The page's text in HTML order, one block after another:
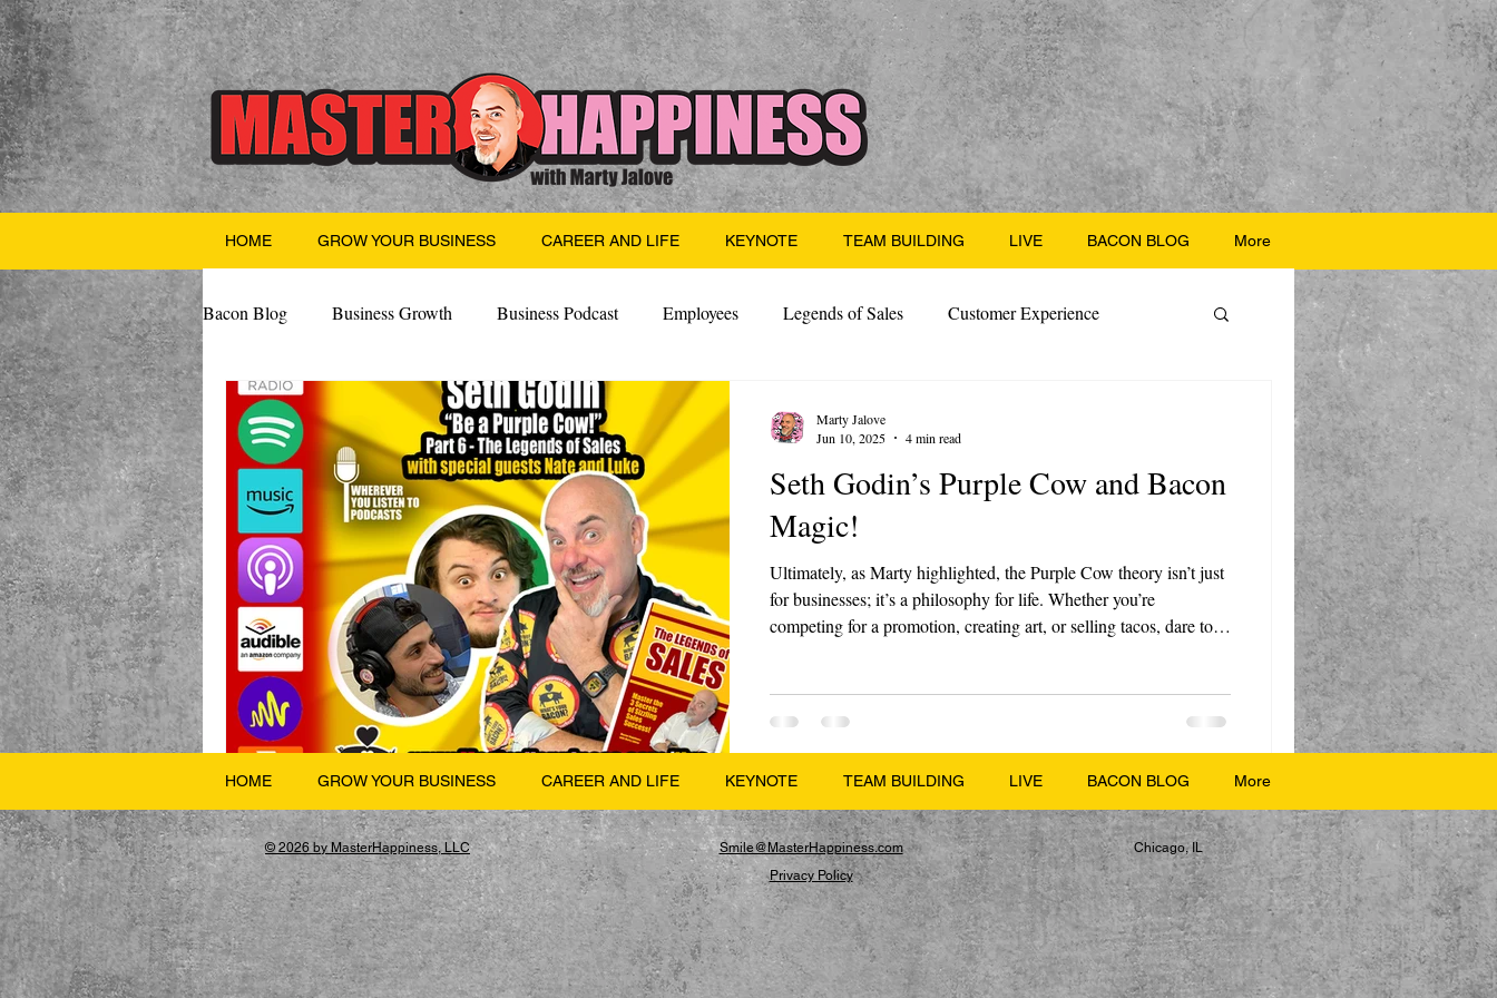
HOME GROW YOUR BUSINESS CAREER AND LIFE KEYNOTE TEAM BUILDING LIVE BACON BLOG More
Bacon Blog Business Growth Business Podcast Employees Legends of Sales Customer Experience
Finance Professional Growth Side Hustle Santa
Valentine's Day AI Team Building Legendary Leaders Science of Happiness
Seth Godin’s Purple Cow and Bacon
Magic!
Ultimately, as Marty highlighted, the Purple Cow theory isn’t just
for businesses; it’s a philosophy for life. Whether you’re
competing for a promotion, creating art, or selling tacos, dare to
Marty Jalove
Jun 10, 2025
4 min read
HOME GROW YOUR BUSINESS CAREER AND LIFE KEYNOTE TEAM BUILDING LIVE BACON BLOG More
© 2026 by MasterHappiness, LLC Smile@MasterHappiness.com
Chicago, IL
Privacy Policy